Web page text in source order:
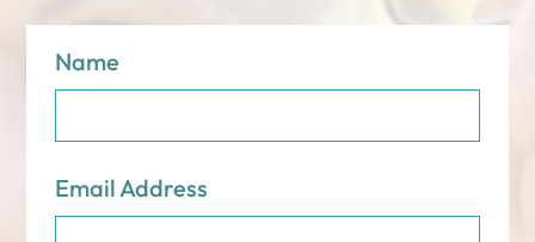
Name
Email Address